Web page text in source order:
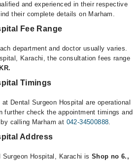
and experienced in their respective
their complete details on Marham.
Fee Range
department and doctor usually varies.
Karachi, the consultation fees range
Timings
Dental Surgeon Hospital are operational
further check the appointment timings and
calling Marham at 042-34500888.
Address
Hospital, Karachi is Shop no 6.,